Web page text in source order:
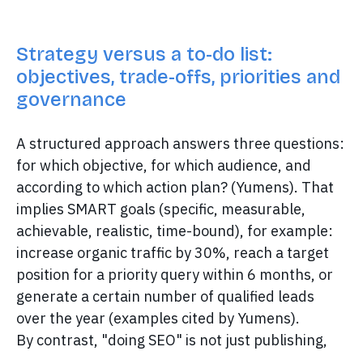
Strategy versus a to-do list:
objectives, trade-offs, priorities and
governance
A structured approach answers three questions:
for which objective, for which audience, and
according to which action plan? (Yumens). That
implies SMART goals (specific, measurable,
achievable, realistic, time-bound), for example:
increase organic traffic by 30%, reach a target
position for a priority query within 6 months, or
generate a certain number of qualified leads
over the year (examples cited by Yumens).
By contrast, "doing SEO" is not just publishing,